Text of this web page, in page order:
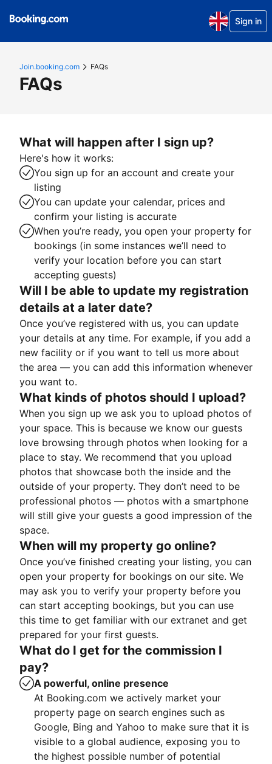
Sign in
Join.booking.com FAQs
FAQs
What will happen after I sign up?
Here's how it works:
You sign up for an account and create your
listing
You can update your calendar, prices and
confirm your listing is accurate
When you’re ready, you open your property for
bookings (in some instances we’ll need to
verify your location before you can start
accepting guests)
Will I be able to update my registration
details at a later date?
Once you’ve registered with us, you can update
your details at any time. For example, if you add a
new facility or if you want to tell us more about
the area — you can add this information whenever
you want to.
What kinds of photos should I upload?
When you sign up we ask you to upload photos of
your space. This is because we know our guests
love browsing through photos when looking for a
place to stay. We recommend that you upload
photos that showcase both the inside and the
outside of your property. They don’t need to be
professional photos — photos with a smartphone
will still give your guests a good impression of the
space.
When will my property go online?
Once you’ve finished creating your listing, you can
open your property for bookings on our site. We
may ask you to verify your property before you
can start accepting bookings, but you can use
this time to get familiar with our extranet and get
prepared for your first guests.
What do I get for the commission I
pay?
A powerful, online presence
At Booking.com we actively market your
property page on search engines such as
Google, Bing and Yahoo to make sure that it is
visible to a global audience, exposing you to
the highest possible number of potential